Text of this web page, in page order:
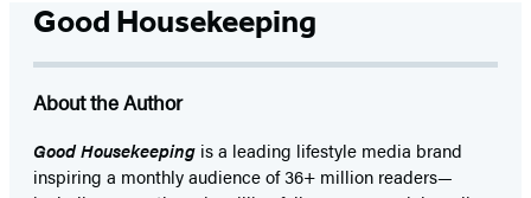
Good Housekeeping
About the Author
Good Housekeeping is a leading lifestyle media brand
inspiring a monthly audience of 36+ million readers—